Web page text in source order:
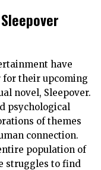
have
for their upcoming
novel, Sleepover.
psychological
of themes
connection.
population of
struggles to find